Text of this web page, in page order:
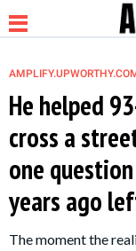
NEWS
He helped
cross a
one
years ago
The moment the